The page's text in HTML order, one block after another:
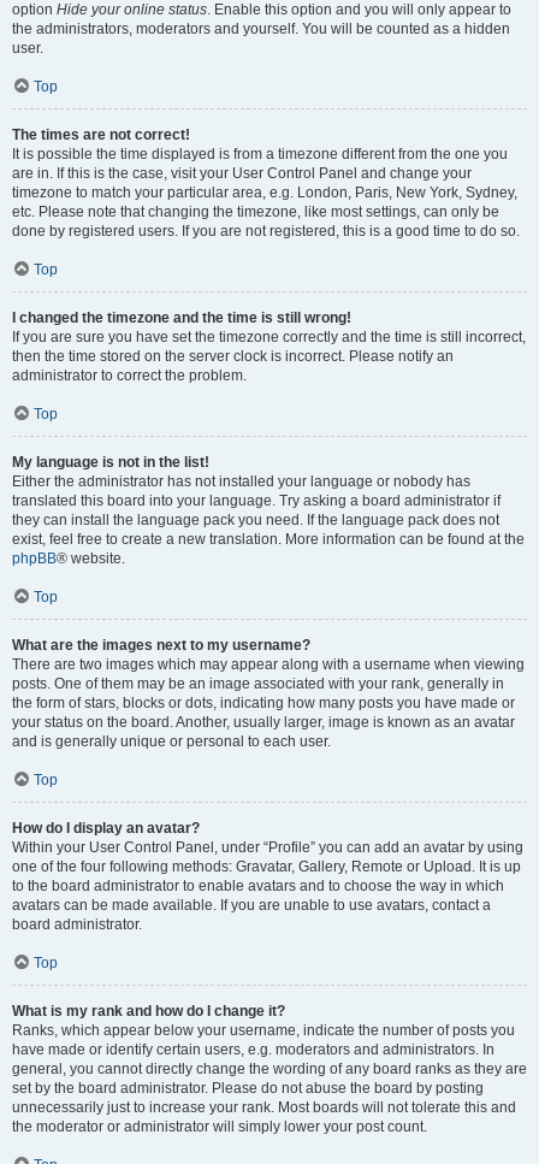
option Hide your online status. Enable this option and you will only appear to
the administrators, moderators and yourself. You will be counted as a hidden
user.
Top
The times are not correct!
It is possible the time displayed is from a timezone different from the one you
are in. If this is the case, visit your User Control Panel and change your
timezone to match your particular area, e.g. London, Paris, New York, Sydney,
etc. Please note that changing the timezone, like most settings, can only be
done by registered users. If you are not registered, this is a good time to do so.
Top
I changed the timezone and the time is still wrong!
If you are sure you have set the timezone correctly and the time is still incorrect,
then the time stored on the server clock is incorrect. Please notify an
administrator to correct the problem.
Top
My language is not in the list!
Either the administrator has not installed your language or nobody has
translated this board into your language. Try asking a board administrator if
they can install the language pack you need. If the language pack does not
exist, feel free to create a new translation. More information can be found at the
phpBB® website.
Top
What are the images next to my username?
There are two images which may appear along with a username when viewing
posts. One of them may be an image associated with your rank, generally in
the form of stars, blocks or dots, indicating how many posts you have made or
your status on the board. Another, usually larger, image is known as an avatar
and is generally unique or personal to each user.
Top
How do I display an avatar?
Within your User Control Panel, under “Profile” you can add an avatar by using
one of the four following methods: Gravatar, Gallery, Remote or Upload. It is up
to the board administrator to enable avatars and to choose the way in which
avatars can be made available. If you are unable to use avatars, contact a
board administrator.
Top
What is my rank and how do I change it?
Ranks, which appear below your username, indicate the number of posts you
have made or identify certain users, e.g. moderators and administrators. In
general, you cannot directly change the wording of any board ranks as they are
set by the board administrator. Please do not abuse the board by posting
unnecessarily just to increase your rank. Most boards will not tolerate this and
the moderator or administrator will simply lower your post count.